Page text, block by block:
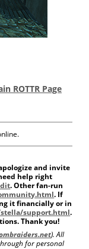
ROTTR Page
apologize and invite
help right
. Other fan-run
. If
it financially or in
support.html.
Thank you!
). All
for personal